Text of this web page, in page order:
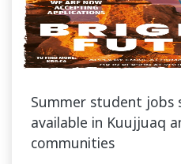
Summer student jobs
available in Kuujjuaq
communities